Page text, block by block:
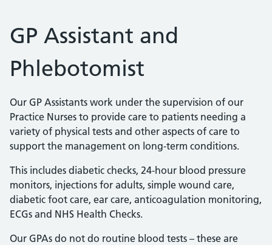
GP Assistant and
Phlebotomist
Our GP Assistants work under the supervision of our
Practice Nurses to provide care to patients needing a
variety of physical tests and other aspects of care to
support the management on long-term conditions.
This includes diabetic checks, 24-hour blood pressure
monitors, injections for adults, simple wound care,
diabetic foot care, ear care, anticoagulation monitoring,
ECGs and NHS Health Checks.
Our GPAs do not do routine blood tests – these are